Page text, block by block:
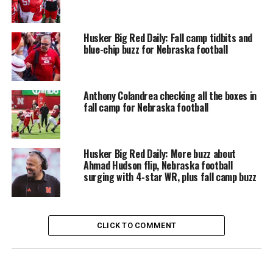
Husker Big Red Daily: Fall camp tidbits and
blue-chip buzz for Nebraska football
Anthony Colandrea checking all the boxes in
fall camp for Nebraska football
Husker Big Red Daily: More buzz about
Ahmad Hudson flip, Nebraska football
surging with 4-star WR, plus fall camp buzz
CLICK TO COMMENT